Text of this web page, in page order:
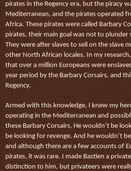
pirates in the Regency era, but the piracy
Mediterranean, and the pirates operated
Africa. These pirates were called Barbary
pirates, their main goal was not to plunder
They were after slaves to sell on the slave
other North African locales. In my
that over a million Europeans were
year period by the Barbary Corsairs, and
Regency.
Armed with this knowledge, I knew my
operating in the Mediterranean and
these Barbary Corsairs. He wouldn’t be
be looking for revenge. And he wouldn’t
and although there are a few accounts of
pirates, it was rare. I made Bastien a
distinction to him, but privateers were